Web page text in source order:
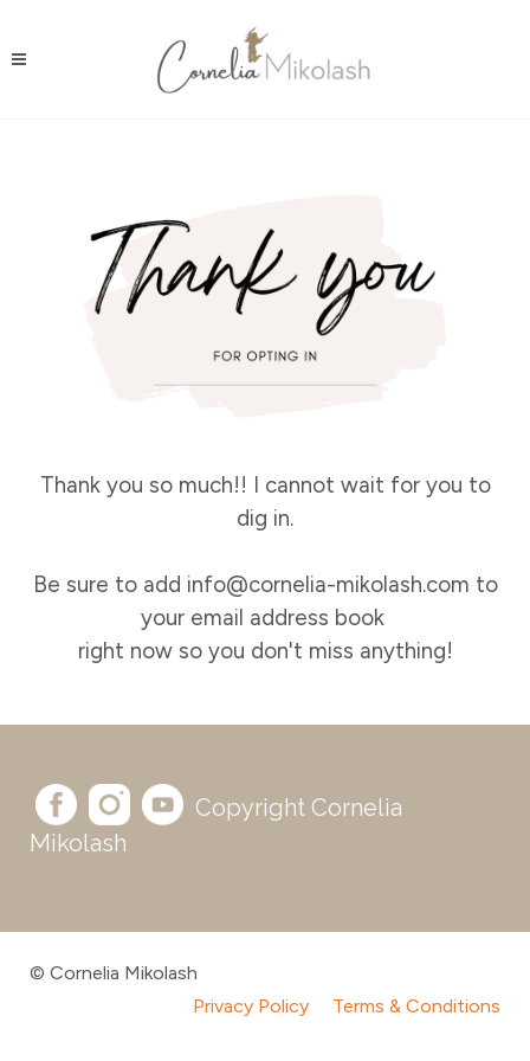
Thank you so much!! I cannot wait for you to
dig in.
Be sure to add info@cornelia-mikolash.com to
your email address book
right now so you don't miss anything!
Copyright Cornelia
Mikolash
© Cornelia Mikolash
Privacy Policy
Terms & Conditions